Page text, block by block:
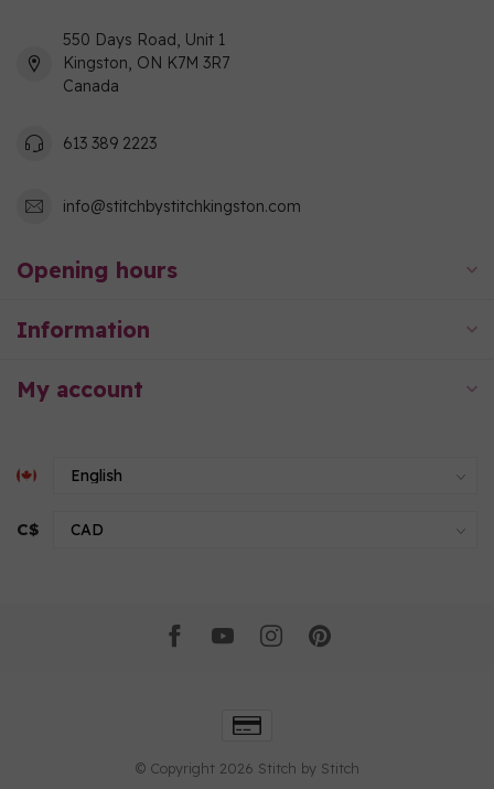
550 Days Road, Unit 1
Kingston, ON K7M 3R7
Canada
613 389 2223
info@stitchbystitchkingston.com
Opening hours
Information
My account
C$
© Copyright 2026 Stitch by Stitch